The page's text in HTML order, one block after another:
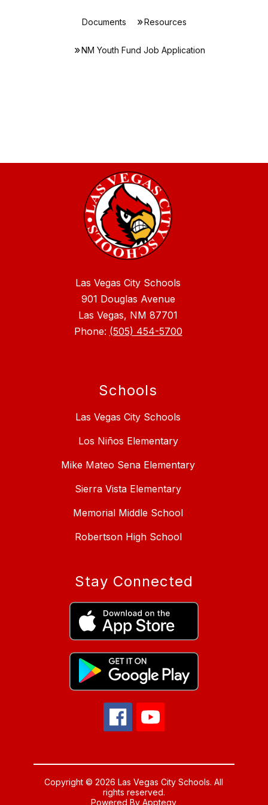
Documents Resources
NM Youth Fund Job Application
Las Vegas City Schools
901 Douglas Avenue
Las Vegas, NM 87701
Phone: (505) 454-5700
Schools
Las Vegas City Schools
Los Niños Elementary
Mike Mateo Sena Elementary
Sierra Vista Elementary
Memorial Middle School
Robertson High School
Stay Connected
Copyright © 2026 Las Vegas City Schools. All
rights reserved.
Powered ByApptegy